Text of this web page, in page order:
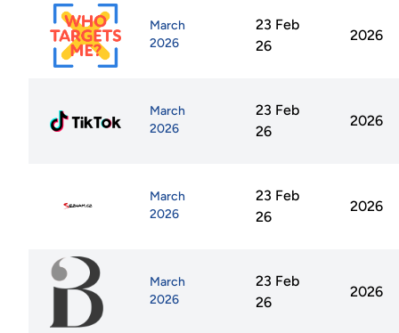
March
2026
23 Feb
26
2026
March
2026
23 Feb
26
2026
March
2026
23 Feb
26
2026
March
2026
23 Feb
26
2026